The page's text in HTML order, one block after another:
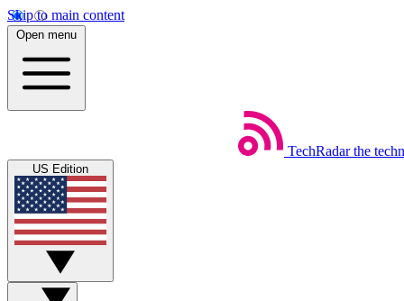
Skip to main content
Open menu
TechRadar the
US Edition